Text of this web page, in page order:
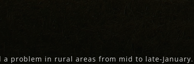
a problem in rural areas from mid to late-